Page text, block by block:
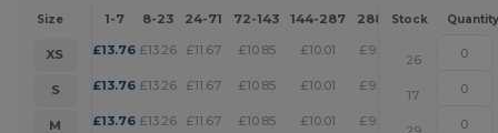
Size 1-7 8-23 24-71 72-143 144-287 288 + More
Stock Quantity
XS £13.76 £13.26 £11.67 £10.85 £10.01 £9.63 +
26
S
£13.76 £13.26 £11.67 £10.85 £10.01 £9.63 +
17
M
£13.76 £13.26 £11.67 £10.85 £10.01 £9.63 +